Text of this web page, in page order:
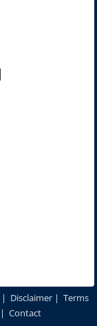
| Disclaimer | Terms
| Contact